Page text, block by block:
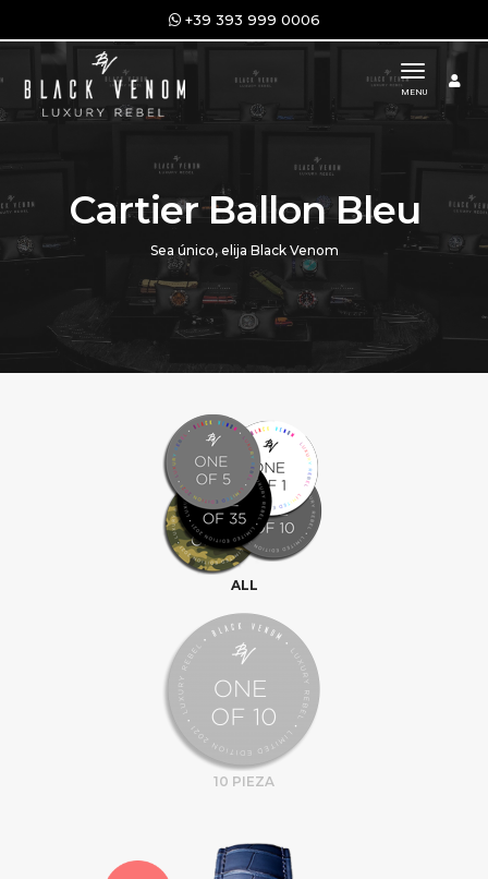
+39 393 999 0006
toggle
MENU
Cartier Ballon Bleu
Sea único, elija Black Venom
ALL
10 PIEZA